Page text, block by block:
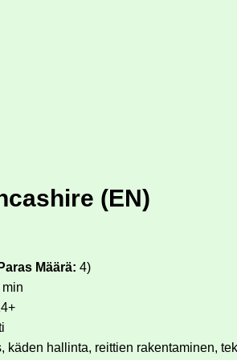
(EN)
Paras Määrä: 4)
käden hallinta, reittien rakentaminen,